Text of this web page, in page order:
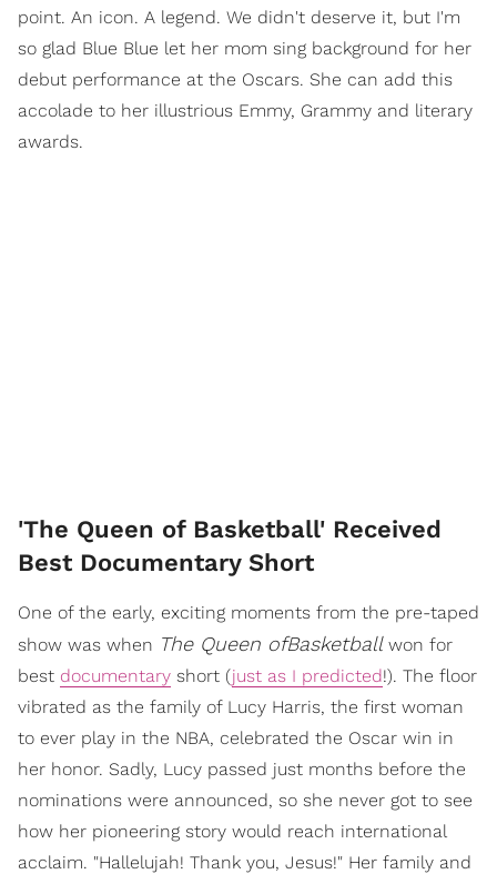
point. An icon. A legend. We didn't deserve it, but I'm
so glad Blue Blue let her mom sing background for her
debut performance at the Oscars. She can add this
accolade to her illustrious Emmy, Grammy and literary
awards.
'The Queen of Basketball' Received
Best Documentary Short
One of the early, exciting moments from the pre-taped
show was when The Queen ofBasketballwon for
best documentary short (just as I predicted!). The floor
vibrated as the family of Lucy Harris, the first woman
to ever play in the NBA, celebrated the Oscar win in
her honor. Sadly, Lucy passed just months before the
nominations were announced, so she never got to see
how her pioneering story would reach international
acclaim. "Hallelujah! Thank you, Jesus!" Her family and